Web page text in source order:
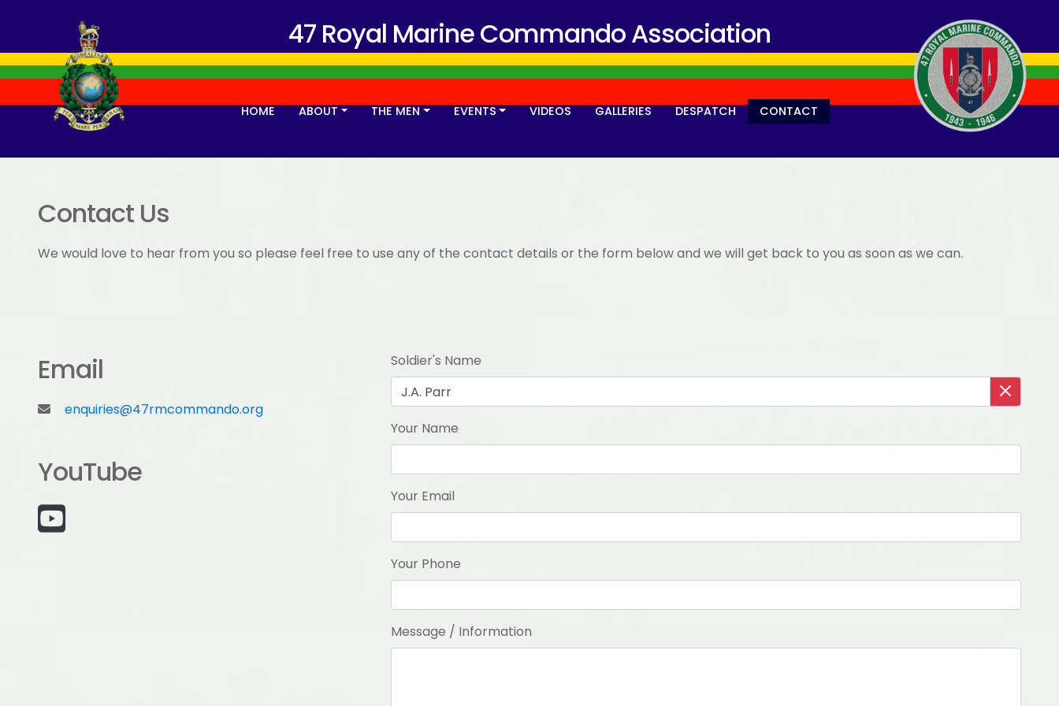
47 Royal Marine Commando Association
HOME ABOUT THE MEN EVENTS VIDEOS GALLERIES DESPATCH CONTACT
Contact Us
We would love to hear from you so please feel free to use any of the contact details or the form below and we will get back to you as soon as we can.
Email
enquiries@47rmcommando.org
YouTube
Soldier's Name
Your Name
Your Email
Your Phone
Message / Information